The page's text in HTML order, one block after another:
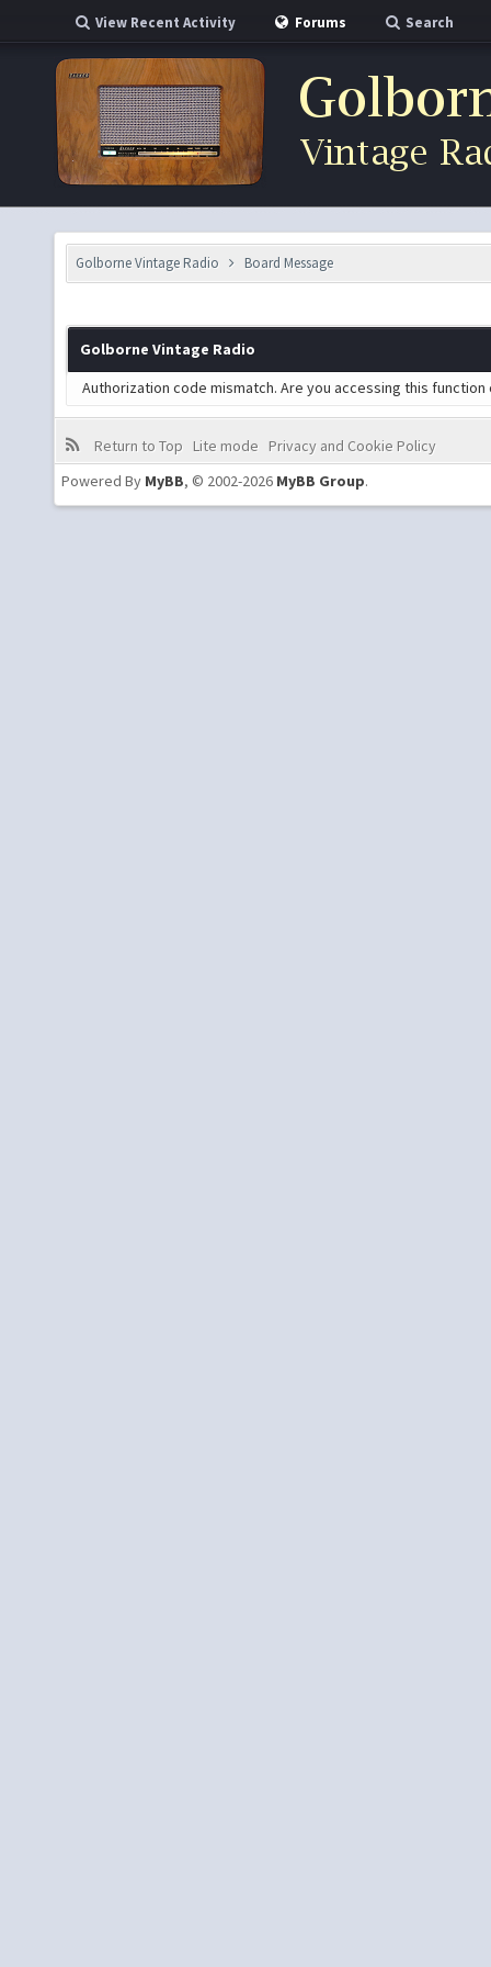
View Recent Activity Forums Search
Golborne Vintage Radio Board Message
Golborne Vintage Radio
Authorization code mismatch. Are you accessing this
Return to Top Lite mode
Privacy and Cookie Policy
Powered By MyBB, © 2002-2026 MyBB Group.